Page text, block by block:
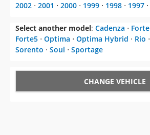
2002 ⋅ 2001 ⋅ 2000 ⋅ 1999 ⋅ 1998 ⋅ 1997 ⋅
Select another model: Cadenza ⋅ Forte
Forte5 ⋅ Optima ⋅ Optima Hybrid ⋅ Rio ⋅
Sorento ⋅ Soul ⋅ Sportage
CHANGE VEHICLE